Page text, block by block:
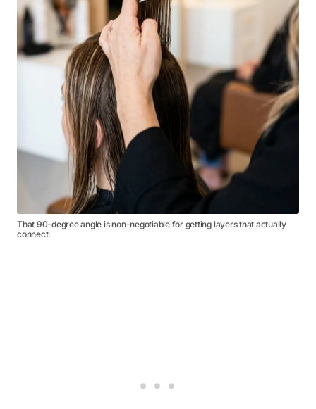
That 90-degree angle is non-negotiable for getting layers that actually
connect.